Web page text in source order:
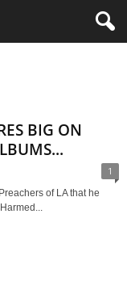
BIG ON
1
of LA that he